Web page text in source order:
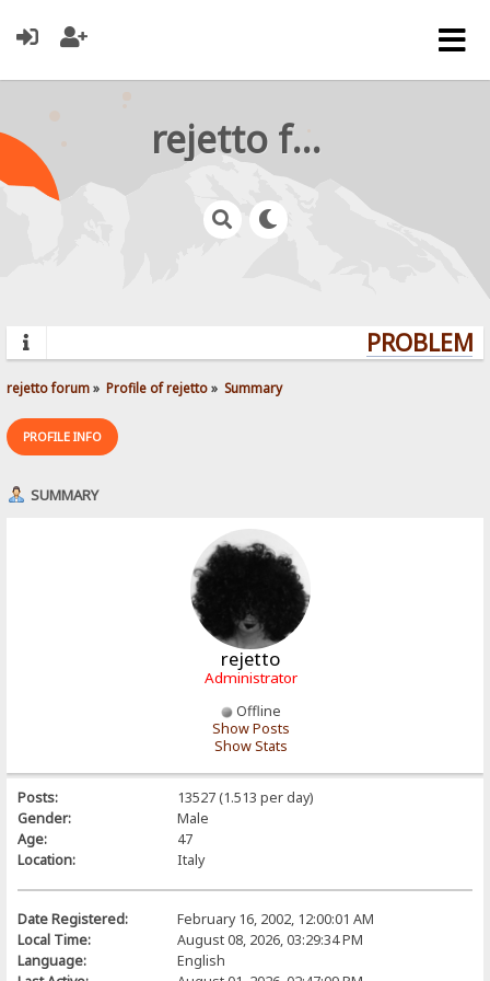
rejetto forum
rejetto forum» Profile of rejetto» Summary
PROFILE INFO
SUMMARY
rejetto
Administrator
Offline
Show Posts
Show Stats
Posts:
13527 (1.513 per day)
Gender:
Male
Age:
47
Location:
Italy
Date Registered:
February 16, 2002, 12:00:01 AM
Local Time:
August 08, 2026, 03:29:34 PM
Language:
English